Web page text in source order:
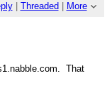
| Threaded More
That